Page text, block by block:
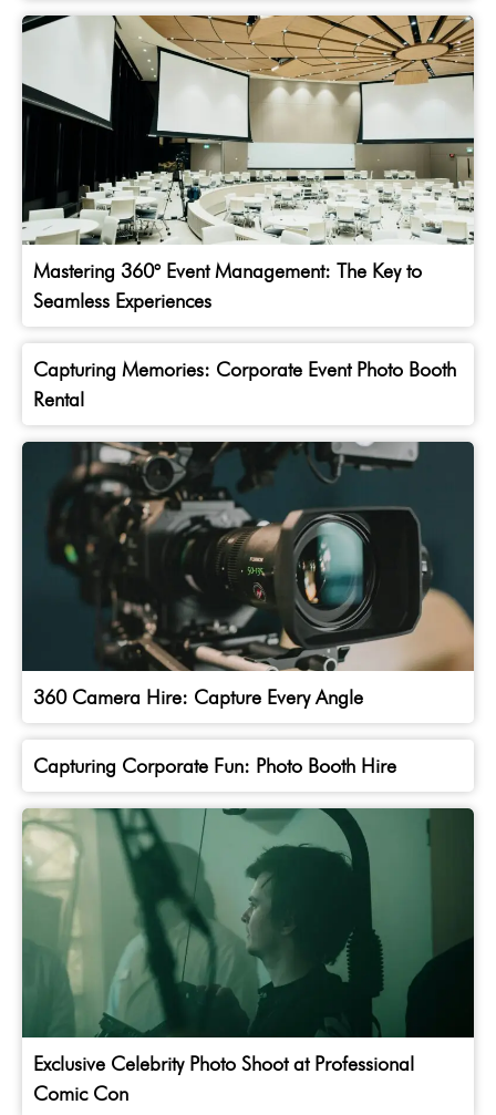
Mastering 360° Event Management: The Key to
Seamless Experiences
Capturing Memories: Corporate Event Photo Booth
Rental
360 Camera Hire: Capture Every Angle
Capturing Corporate Fun: Photo Booth Hire
Exclusive Celebrity Photo Shoot at Professional
Comic Con